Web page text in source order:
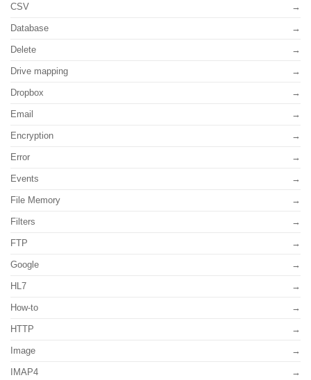
CSV
Database
Delete
Drive mapping
Dropbox
Email
Encryption
Error
Events
File Memory
Filters
FTP
Google
HL7
How-to
HTTP
Image
IMAP4